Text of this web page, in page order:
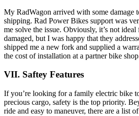
My RadWagon arrived with some damage
shipping. Rad Power Bikes support was
me solve the issue. Obviously, it’s not
damaged, but I was happy that they
shipped me a new fork and supplied a
the cost of installation at a partner bike
VII. Saftey Features
If you’re looking for a family electric bike
precious cargo, safety is the top priority.
ride and easy to maneuver, there are a list